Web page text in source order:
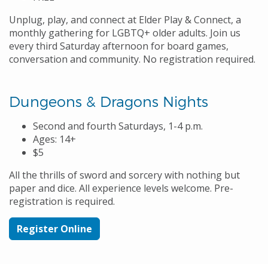
Unplug, play, and connect at Elder Play & Connect, a
monthly gathering for LGBTQ+ older adults. Join us
every third Saturday afternoon for board games,
conversation and community. No registration required.
Dungeons & Dragons Nights
Second and fourth Saturdays, 1-4 p.m.
Ages: 14+
$5
All the thrills of sword and sorcery with nothing but
paper and dice. All experience levels welcome. Pre-
registration is required.
Register Online